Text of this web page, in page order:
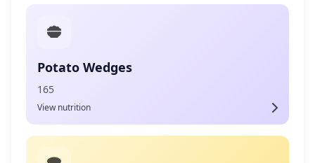
Potato Wedges
165
View nutrition